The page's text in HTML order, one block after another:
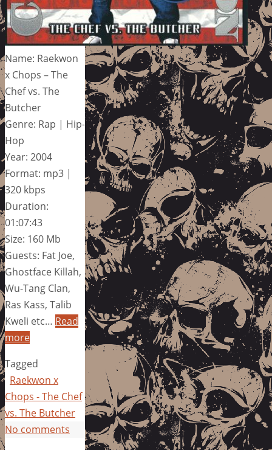
Name: Raekwon
x Chops – The
Chef vs. The
Butcher
Genre: Rap | Hip-
Hop
Year: 2004
Format: mp3 |
320 kbps
Duration:
01:07:43
Size: 160 Mb
Guests: Fat Joe,
Ghostface Killah,
Wu-Tang Clan,
Ras Kass, Talib
Kweli etc… Read
more
Tagged
Raekwon x
Chops - The Chef
vs. The Butcher
No comments